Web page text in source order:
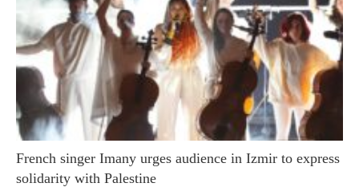
French singer Imany urges audience in Izmir to express
solidarity with Palestine